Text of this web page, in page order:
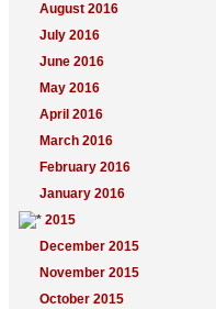
August 2016
July 2016
June 2016
May 2016
April 2016
March 2016
February 2016
January 2016
2015
December 2015
November 2015
October 2015